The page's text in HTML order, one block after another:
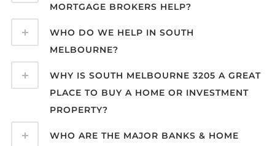
MORTGAGE BROKERS HELP?
WHO DO WE HELP IN SOUTH
MELBOURNE?
WHY IS SOUTH MELBOURNE 3205 A GREAT
PLACE TO BUY A HOME OR INVESTMENT
PROPERTY?
WHO ARE THE MAJOR BANKS & HOME